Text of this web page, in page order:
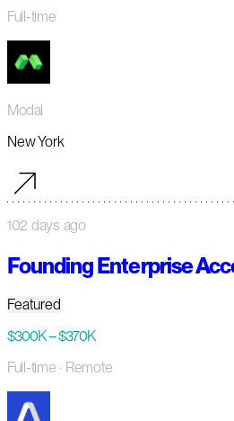
Full-time
Modal
New York
102 days ago
Founding Enterprise
Featured
$300K – $370K
Full-time · Remote